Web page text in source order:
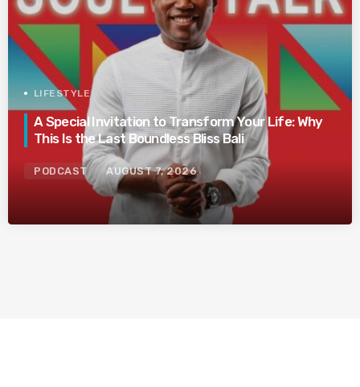
LIFESTYLE
A Special Invitation to Transform Your Life: Why
This Is the Last Boundless Bliss Bali
PODCAST AUGUST 7, 2026